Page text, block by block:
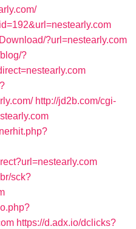
?url=nestearly.com
?
http://jd2b.com/cgi-
sck?
https://d.adx.io/dclicks?